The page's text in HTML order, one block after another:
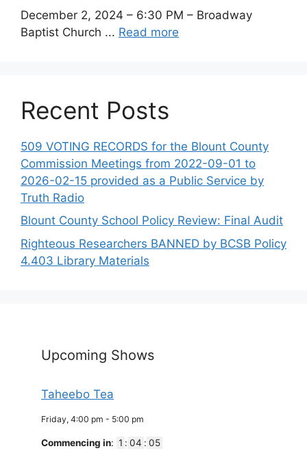
December 2, 2024 – 6:30 PM – Broadway
Baptist Church ... Read more
Recent Posts
509 VOTING RECORDS for the Blount County
Commission Meetings from 2022-09-01 to
2026-02-15 provided as a Public Service by
Truth Radio
Blount County School Policy Review: Final Audit
Righteous Researchers BANNED by BCSB Policy
4.403 Library Materials
Upcoming Shows
Taheebo Tea
Friday, 4:00 pm - 5:00 pm
Commencing in: 1 : 04 : 05